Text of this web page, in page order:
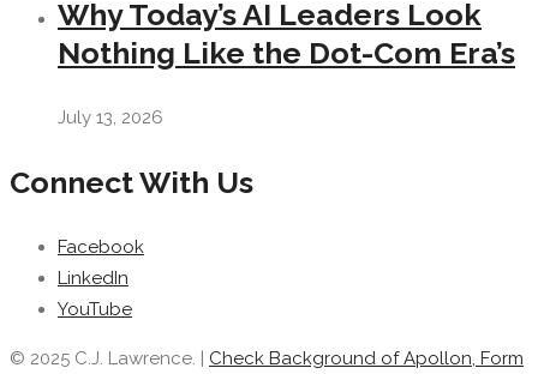
Why Today’s AI Leaders Look
Nothing Like the Dot-Com Era’s
July 13, 2026
Connect With Us
Facebook
LinkedIn
YouTube
© 2025 C.J. Lawrence. | Check Background of Apollon, Form